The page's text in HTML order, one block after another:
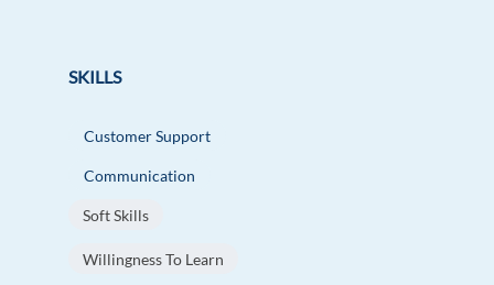
SKILLS
Customer Support
Communication
Soft Skills
Willingness To Learn